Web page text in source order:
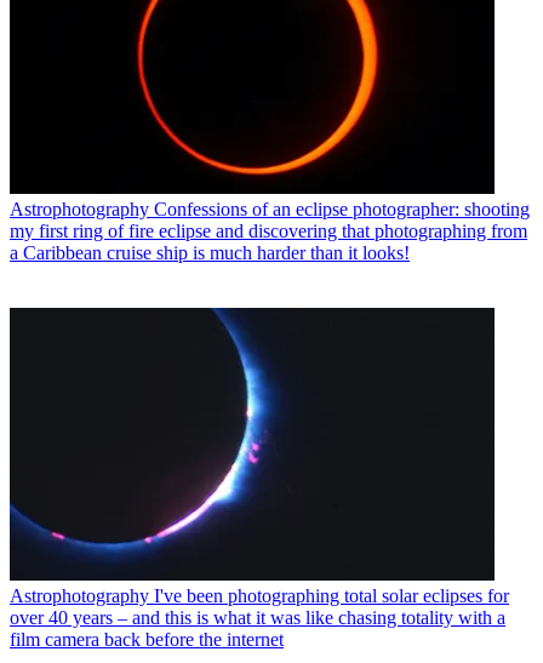
Astrophotography Confessions of an eclipse photographer: shooting
my first ring of fire eclipse and discovering that photographing from
a Caribbean cruise ship is much harder than it looks!
Astrophotography I've been photographing total solar eclipses for
over 40 years – and this is what it was like chasing totality with a
film camera back before the internet